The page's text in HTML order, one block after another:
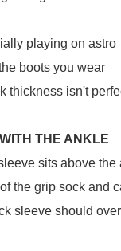
playing on astro
boots you wear
thickness isn't
THE ANKLE
sits above
the grip sock and
sleeve should